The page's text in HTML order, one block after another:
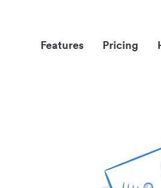
Features Pricing